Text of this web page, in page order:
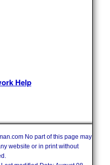
Help
No part of this page may
website or in print without